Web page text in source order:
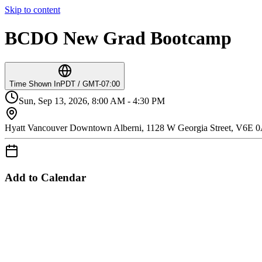
Skip to content
BCDO New Grad Bootcamp
Time Shown InPDT / GMT-07:00
Sun, Sep 13, 2026, 8:00 AM - 4:30 PM
Hyatt Vancouver Downtown Alberni, 1128 W Georgia Street, V6E
Add to Calendar